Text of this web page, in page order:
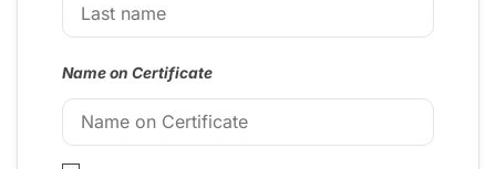
Name on Certificate